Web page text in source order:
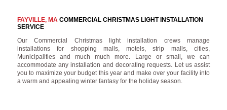
FAYVILLE, MACOMMERCIAL CHRISTMAS LIGHT INSTALLATION
SERVICE
Our Commercial Christmas light installation crews manage
installations for shopping malls, motels, strip malls, cities,
Municipalities and much much more. Large or small, we can
accommodate any installation and decorating requests. Let us assist
you to maximize your budget this year and make over your facility into
a warm and appealing winter fantasy for the holiday season.